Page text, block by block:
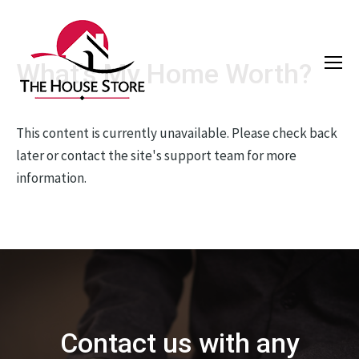
What's My Home Worth?
This content is currently unavailable. Please check back
later or contact the site's support team for more
information.
Contact us with any